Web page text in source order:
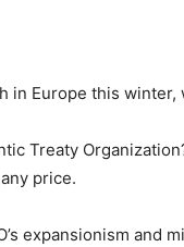
in Europe this winter,
Treaty
price.
expansionism and